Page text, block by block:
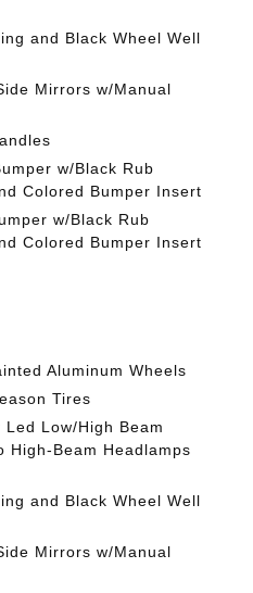
and Black Wheel Well
Mirrors w/Manual
w/Black Rub
Colored Bumper Insert
w/Black Rub
Colored Bumper Insert
Aluminum Wheels
Tires
Low/High Beam
High-Beam Headlamps
and Black Wheel Well
Mirrors w/Manual